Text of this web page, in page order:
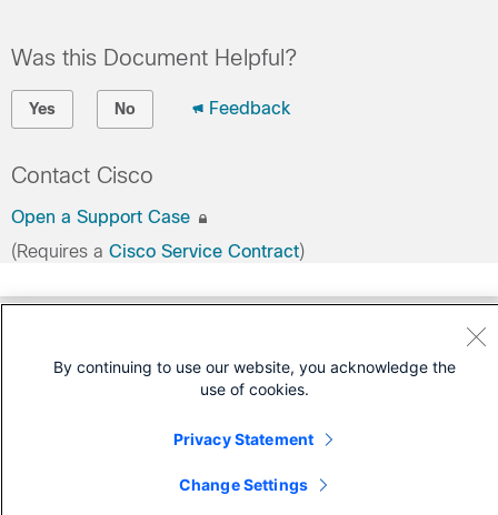
Was this Document Helpful?
Yes No Feedback
Contact Cisco
Open a Support Case
(Requires a Cisco Service Contract)
By continuing to use our website, you acknowledge the
use of cookies.
Privacy Statement
Change Settings